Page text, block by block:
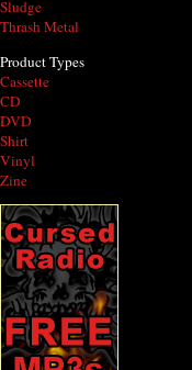
Sludge
Thrash Metal
Product Types
Cassette
CD
DVD
Shirt
Vinyl
Zine